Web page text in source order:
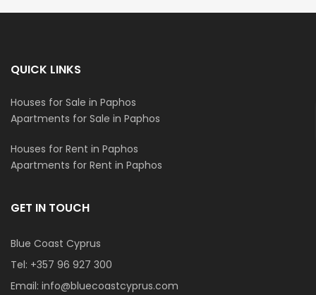
QUICK LINKS
Houses for Sale in Paphos
Apartments for Sale in Paphos
Houses for Rent in Paphos
Apartments for Rent in Paphos
GET IN TOUCH
Blue Coast Cyprus
Tel: +357 96 927 300
Email: info@bluecoastcyprus.com